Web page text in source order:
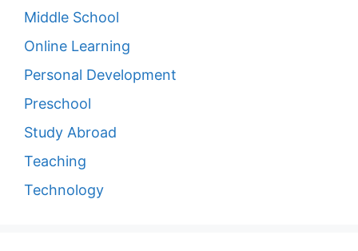
Middle School
Online Learning
Personal Development
Preschool
Study Abroad
Teaching
Technology